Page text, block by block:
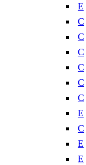
E
C
C
C
C
C
C
E
C
E
E